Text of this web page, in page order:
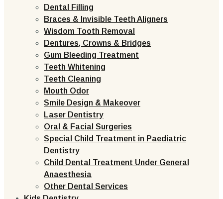
Dental Filling
Braces & Invisible Teeth Aligners
Wisdom Tooth Removal
Dentures, Crowns & Bridges
Gum Bleeding Treatment
Teeth Whitening
Teeth Cleaning
Mouth Odor
Smile Design & Makeover
Laser Dentistry
Oral & Facial Surgeries
Special Child Treatment in Paediatric
Dentistry
Child Dental Treatment Under General
Anaesthesia
Other Dental Services